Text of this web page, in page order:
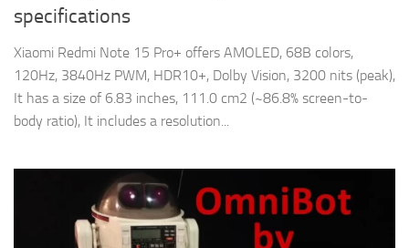
specifications
Xiaomi Redmi Note 15 Pro+ offers AMOLED, 68B colors,
120Hz, 3840Hz PWM, HDR10+, Dolby Vision, 3200 nits (peak),
It has a size of 6.83 inches, 111.0 cm2 (~86.8% screen-to-
body ratio), It includes a resolution...